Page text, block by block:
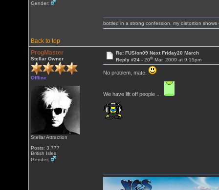
Gender:
Back to top
bottled in a strong confession, my distortion shows
ProgMaster
Stellar Owner
Offline
Stellar Attraction
Posts: 3,777
British Isles
Gender:
Re: FUSion09 Next Friday20 March
Reply #24 - 20thMar, 2009 at 9:15pm
No problem, mate.
We have lift off people ...